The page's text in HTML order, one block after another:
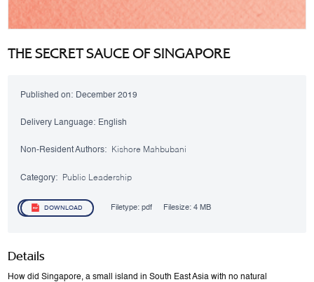
THE SECRET SAUCE OF SINGAPORE
Published on: December 2019
Delivery Language: English
Non-Resident Authors: Kishore Mahbubani
Category: Public Leadership
DOWNLOAD Filetype: pdf Filesize: 4 MB
Details
How did Singapore, a small island in South East Asia with no natural